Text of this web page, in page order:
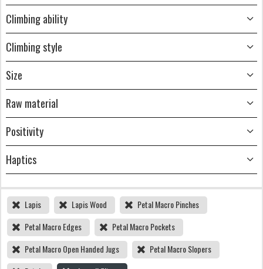
Climbing ability
Climbing style
Size
Raw material
Positivity
Haptics
Lapis Lapis Wood
Petal Macro Pinches
Petal Macro Edges
Petal Macro Pockets
Petal Macro Open Handed Jugs
Petal Macro Slopers